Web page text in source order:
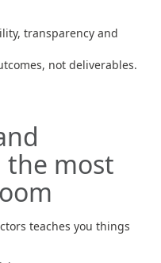
transparency and
not deliverables.
the most
teaches you things